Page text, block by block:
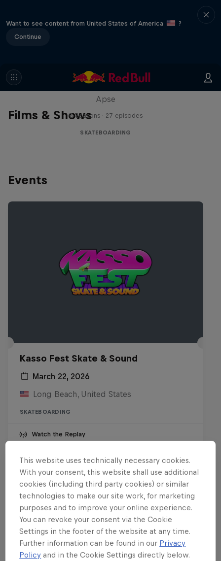
Want to see content from United States of America
?
Continue
Films & Shows
Skate Tales
Apse
5 Seasons · 27 episodes
SKATEBOARDING
Events
Kasso Fest Skate & Sound
March 22, 2026
Long Beach, United States
SKATEBOARDING
Watch the Replay
Want more of this?
Skateboarding
Welcome to the Red Bull Skateboarding hub, your
This website uses technically necessary cookies.
With your consent, this website shall use additional
cookies (including third party cookies) or similar
technologies to make our site work, for marketing
purposes and to improve your online experience.
You can revoke your consent via the Cookie
Settings in the footer of the website at any time.
Further information can be found in our Privacy
Policy and in the Cookie Settings directly below.